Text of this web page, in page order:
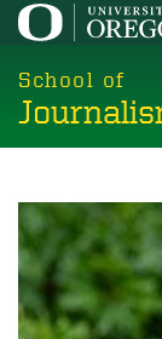
Skip
main
content
School of